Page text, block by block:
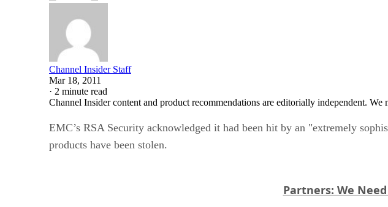
Channel Insider Staff
Mar 18, 2011
· 2 minute read
Channel Insider content and product recommendations are editorially independent.
EMC’s RSA Security acknowledged it had been hit by an "extremely
products have been stolen.
Partners: We